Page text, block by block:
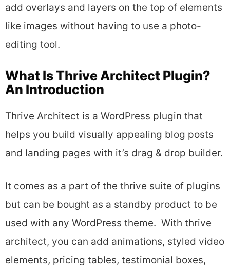
add overlays and layers on the top of elements
like images without having to use a photo-
editing tool.
What Is Thrive Architect Plugin?
An Introduction
Thrive Architect is a WordPress plugin that
helps you build visually appealing blog posts
and landing pages with it’s drag & drop builder.
It comes as a part of the thrive suite of plugins
but can be bought as a standby product to be
used with any WordPress theme. With thrive
architect, you can add animations, styled video
elements, pricing tables, testimonial boxes,